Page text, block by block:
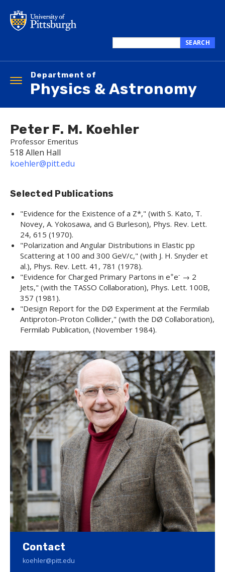
main
this
SEARCH
Department of
Physics & Astronomy
Toggle
navigation
Peter F. M. Koehler
Professor Emeritus
518 Allen Hall
koehler@pitt.edu
Selected Publications
"Evidence for the Existence of a Z*," (with S. Kato, T.
Novey, A. Yokosawa, and G Burleson), Phys. Rev. Lett.
24, 615 (1970).
"Polarization and Angular Distributions in Elastic pp
Scattering at 100 and 300 GeV/c," (with J. H. Snyder et
al.), Phys. Rev. Lett. 41 , 781 (1978).
"Evidence for Charged Primary Partons in e+e- → 2
Jets," (with the TASSO Collaboration), Phys. Lett. 100B,
357 (1981).
"Design Report for the DØ Experiment at the Fermilab
Antiproton-Proton Collider," (with the DØ Collaboration),
Fermilab Publication, (November 1984).
Contact
koehler@pitt.edu